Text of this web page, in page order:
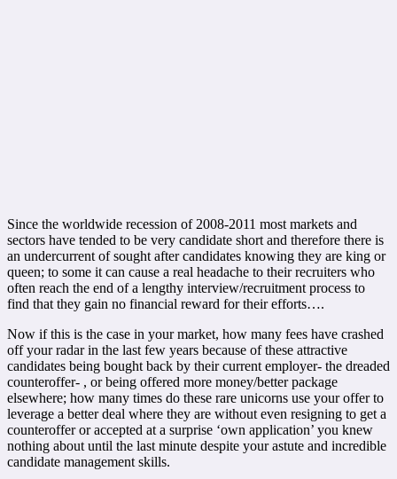
Since the worldwide recession of 2008-2011 most markets and
sectors have tended to be very candidate short and therefore there is
an undercurrent of sought after candidates knowing they are king or
queen; to some it can cause a real headache to their recruiters who
often reach the end of a lengthy interview/recruitment process to
find that they gain no financial reward for their efforts….
Now if this is the case in your market, how many fees have crashed
off your radar in the last few years because of these attractive
candidates being bought back by their current employer- the dreaded
counteroffer- , or being offered more money/better package
elsewhere; how many times do these rare unicorns use your offer to
leverage a better deal where they are without even resigning to get a
counteroffer or accepted at a surprise ‘own application’ you knew
nothing about until the last minute despite your astute and incredible
candidate management skills.